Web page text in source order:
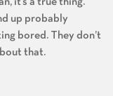
it’s a true thing.
up probably
bored. They don’t
that.